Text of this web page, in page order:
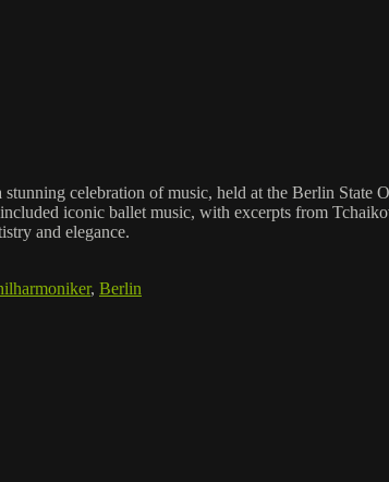
celebration of music, held at the Berlin State
iconic ballet music, with excerpts from
and elegance.
, Berlin